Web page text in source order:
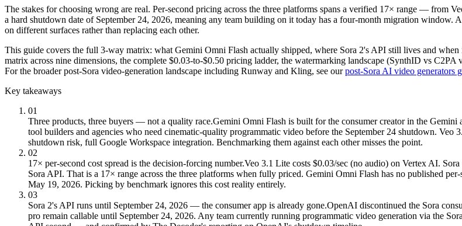
The stakes for choosing wrong are real. Per-second pricing across the three platforms spans a verified 17× range — from
a hard shutdown date of September 24, 2026, meaning any team building on it today has a four-month migration
on different surfaces rather than replacing each other.
This guide covers the full 3-way matrix: what Gemini Omni Flash actually shipped, where Sora 2's API still lives and
matrix across nine dimensions, the complete $0.03-to-$0.50 pricing ladder, the watermarking landscape (SynthID vs
For the broader post-Sora video-generation landscape including Runway and Kling, see our post-Sora AI video generators
Key takeaways
01
Three products, three buyers — not a quality race.Gemini Omni Flash is built for the consumer creator in the
tool builders and agencies who need cinematic-quality programmatic video before the September 24 shutdown.
shutdown risk, full Google Workspace integration. Benchmarking them against each other misses the point.
02
17× per-second cost spread is the decision-forcing number.Veo 3.1 Lite costs $0.03/sec (no audio) on Vertex AI.
Sora API. That is a 17× range across the three platforms when fully priced. Gemini Omni Flash has no published
May 19, 2026. Picking by benchmark ignores this cost reality entirely.
03
Sora 2's API runs until September 24, 2026 — the consumer app is already gone.OpenAI discontinued the Sora
pro remain callable until September 24, 2026. Any team currently running programmatic video generation via the